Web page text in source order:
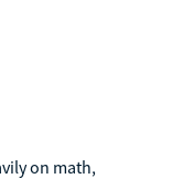
on math,